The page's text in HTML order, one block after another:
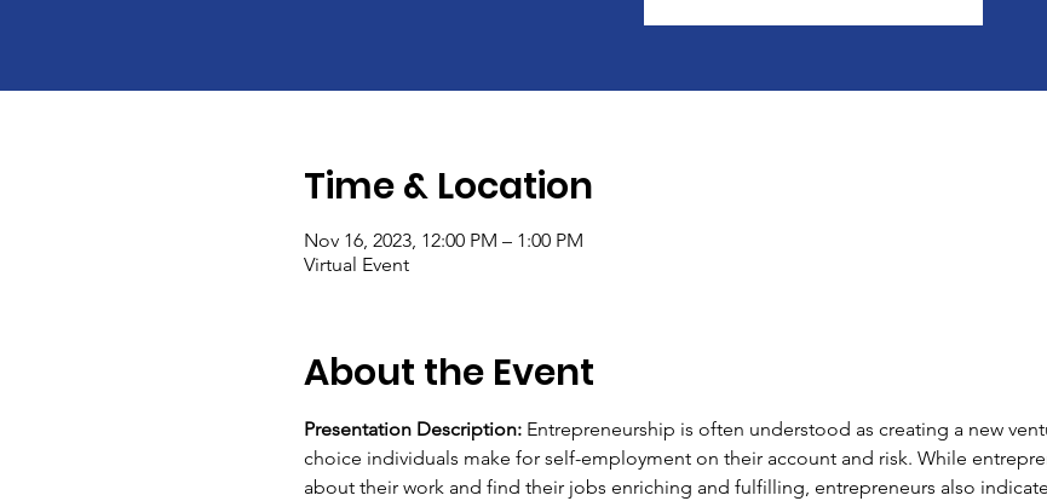
Time & Location
Nov 16, 2023, 12:00 PM – 1:00 PM
Virtual Event
About the Event
Presentation Description: Entrepreneurship is often understood as creating a new
choice individuals make for self-employment on their account and risk. While
about their work and find their jobs enriching and fulfilling, entrepreneurs also